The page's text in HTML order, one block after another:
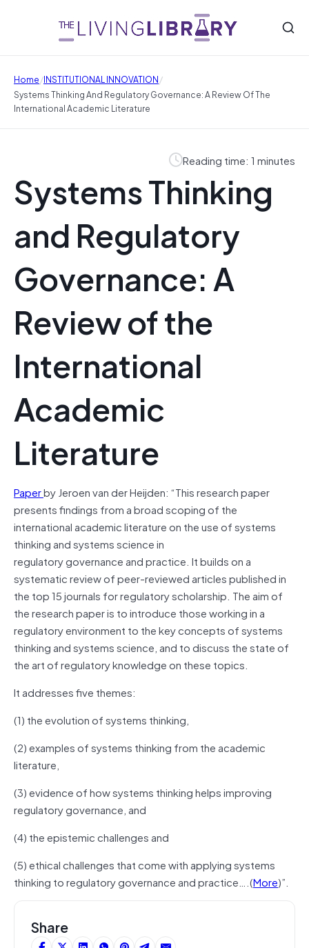
Home/INSTITUTIONAL INNOVATION/
Systems Thinking And Regulatory Governance: A Review Of The
International Academic Literature
Reading time: 1 minutes
Systems Thinking
and Regulatory
Governance: A
Review of the
International
Academic
Literature
Paperby Jeroen van der Heijden: “This research paper
presents findings from a broad scoping of the
international academic literature on the use of systems
thinking and systems science in
regulatory governance and practice. It builds on a
systematic review of peer-reviewed articles published in
the top 15 journals for regulatory scholarship. The aim of
the research paper is to introduce those working in a
regulatory environment to the key concepts of systems
thinking and systems science, and to discuss the state of
the art of regulatory knowledge on these topics.
It addresses five themes:
(1) the evolution of systems thinking,
(2) examples of systems thinking from the academic
literature,
(3) evidence of how systems thinking helps improving
regulatory governance, and
(4) the epistemic challenges and
(5) ethical challenges that come with applying systems
thinking to regulatory governance and practice….(More)”.
Share